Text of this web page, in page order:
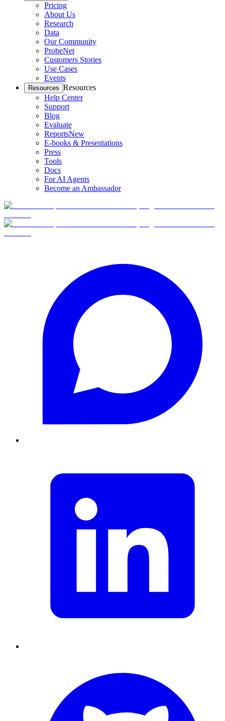
Pricing
About Us
Research
Data
Our Community
ProbeNet
Customers Stories
Use Cases
Events
Resources Resources
Help Center
Support
Blog
Evaluate
ReportsNew
E-books & Presentations
Press
Tools
Docs
For AI Agents
Become an Ambassador